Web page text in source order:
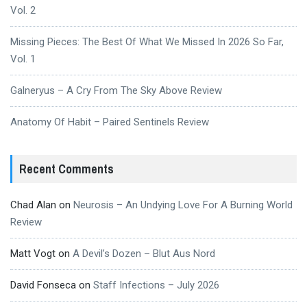
Vol. 2
Missing Pieces: The Best Of What We Missed In 2026 So Far,
Vol. 1
Galneryus – A Cry From The Sky Above Review
Anatomy Of Habit – Paired Sentinels Review
Recent Comments
Chad Alan on Neurosis – An Undying Love For A Burning World
Review
Matt Vogt on A Devil’s Dozen – Blut Aus Nord
David Fonseca on Staff Infections – July 2026